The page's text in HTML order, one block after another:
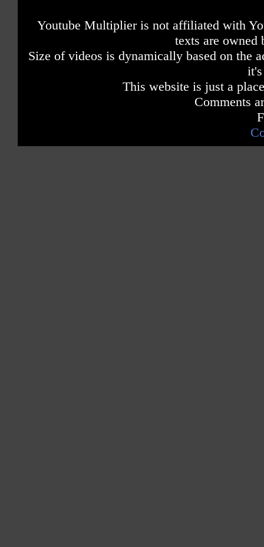
Youtube Multiplier is not affiliated with
texts are owned
Size of videos is dynamically based on the
This website is just a
Comments